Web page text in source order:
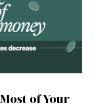
of Your